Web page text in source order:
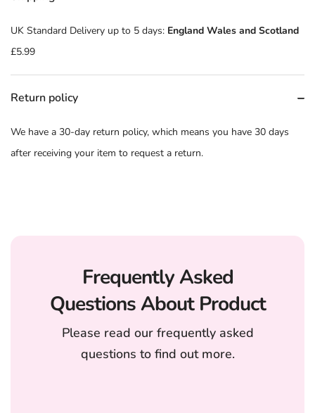
UK Standard Delivery up to 5 days: England Wales and Scotland
£5.99
Return policy
We have a 30-day return policy, which means you have 30 days
after receiving your item to request a return.
Frequently Asked
Questions About Product
Please read our frequently asked
questions to find out more.